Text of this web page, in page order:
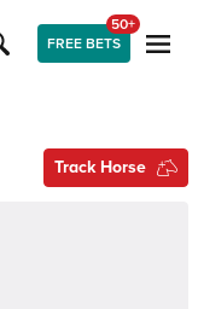
FREE BETS
50+
Track Horse